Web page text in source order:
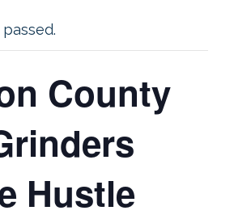
County
Hustle